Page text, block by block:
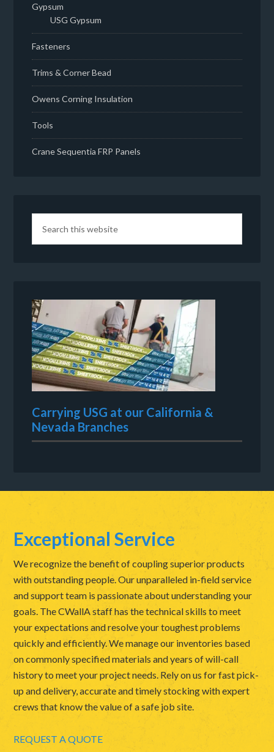
Gypsum
USG Gypsum
Fasteners
Trims & Corner Bead
Owens Corning Insulation
Tools
Crane Sequentia FRP Panels
Carrying USG at our California &
Nevada Branches
Exceptional Service
We recognize the benefit of coupling superior products
with outstanding people. Our unparalleled in-field service
and support team is passionate about understanding your
goals. The CWallA staff has the technical skills to meet
your expectations and resolve your toughest problems
quickly and efficiently. We manage our inventories based
on commonly specified materials and years of will-call
history to meet your project needs. Rely on us for fast pick-
up and delivery, accurate and timely stocking with expert
crews that know the value of a safe job site.
REQUEST A QUOTE